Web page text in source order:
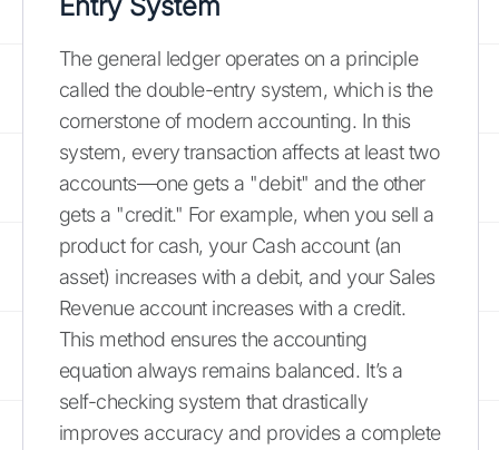
The general ledger operates on a principle
called the double-entry system, which is the
cornerstone of modern accounting. In this
system, every transaction affects at least two
accounts—one gets a "debit" and the other
gets a "credit." For example, when you sell a
product for cash, your Cash account (an
asset) increases with a debit, and your Sales
Revenue account increases with a credit.
This method ensures the accounting
equation always remains balanced. It’s a
self-checking system that drastically
improves accuracy and provides a complete